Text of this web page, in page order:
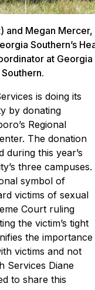
and Megan
Southern’s
at
is doing its
by donating
Regional
The donation
during this year’s
three campuses.
symbol of
victims of sexual
Court ruling
the victim’s tight
the importance
victims and not
Services Diane
to share this